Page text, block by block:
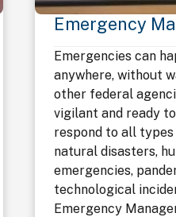
Emergency
Emergencies can
anywhere, without
other federal
vigilant and ready
respond to all
natural disasters,
emergencies,
technological
Emergency